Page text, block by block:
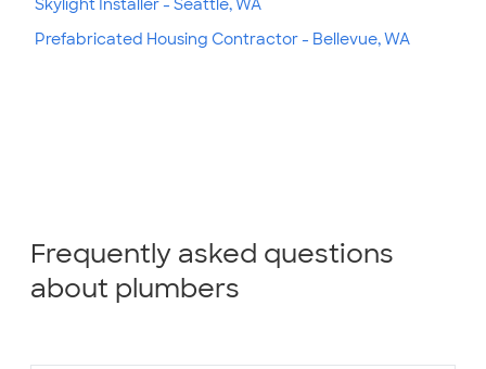
Skylight Installer - Seattle, WA
Prefabricated Housing Contractor - Bellevue, WA
Frequently asked questions
about plumbers